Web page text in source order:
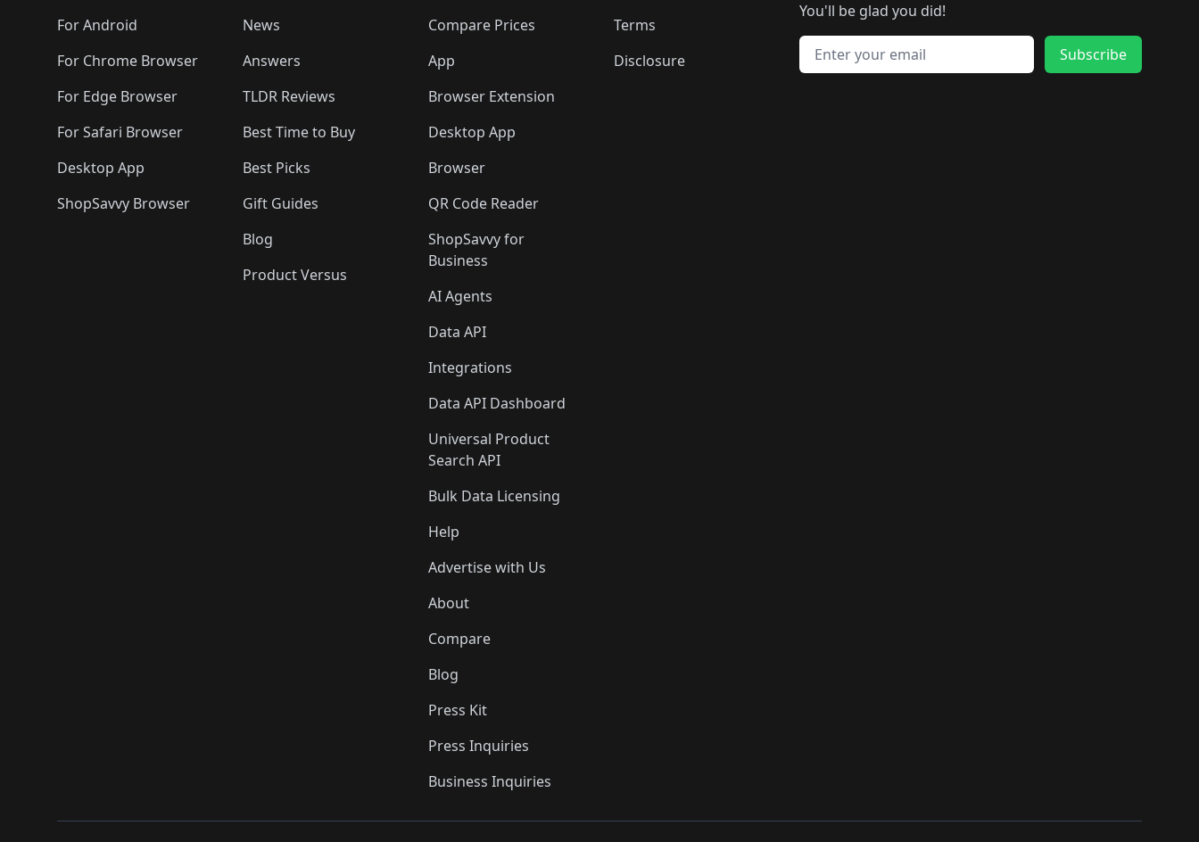
🛍️ 🛍️🛍️
🛍️🛍️🛍️🛍️ 🛍️🛍️🛍️
🛍️
🛍️🛍️
🛍️🛍️
🛍️🛍️🛍️
🛍️🛍️ 🛍️
🛍️🛍️🛍️ 🛍️🛍️
🛍️
🛍️🛍️🛍️🛍️
🛍️🛍️
🛍️🛍️🛍️
🛍️🛍️🛍️🛍️
🛍️🛍️🛍️ 🛍️🛍️🛍️
For Android
For Chrome Browser
For Edge Browser
For Safari Browser
Desktop App
ShopSavvy Browser
News
Answers
TLDR Reviews
Best Time to Buy
Best Picks
Gift Guides
Blog
Product Versus
Compare Prices
App
Browser Extension
Desktop App
Browser
QR Code Reader
ShopSavvy for
Business
AI Agents
Data API
Integrations
Data API Dashboard
Universal Product
Search API
Bulk Data Licensing
Help
Advertise with Us
About
Compare
Blog
Press Kit
Press Inquiries
Business Inquiries
Terms
Disclosure
You'll be glad you did!
Email address
Subscribe